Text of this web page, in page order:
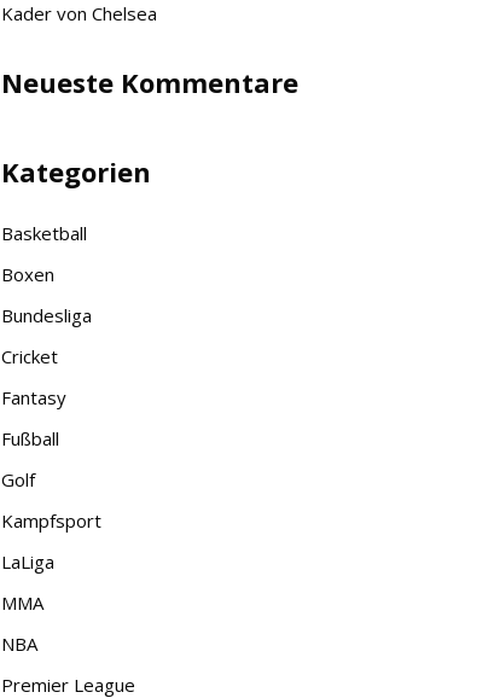
Kader von Chelsea
Neueste Kommentare
Kategorien
Basketball
Boxen
Bundesliga
Cricket
Fantasy
Fußball
Golf
Kampfsport
LaLiga
MMA
NBA
Premier League